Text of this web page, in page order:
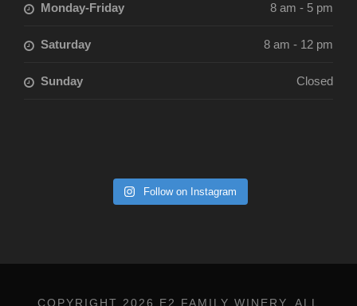
Monday-Friday 8 am - 5 pm
Saturday 8 am - 12 pm
Sunday Closed
Follow on Instagram
COPYRIGHT 2026 E2 FAMILY WINERY, ALL